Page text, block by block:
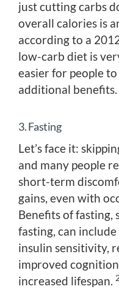
just cutting carbs
overall calories is
according to a
low-carb diet is
easier for people
additional benefits.
3. Fasting
Let’s face it:
and many people
short-term
gains, even with
Benefits of
fasting, can
insulin sensitivity,
improved
increased lifespan.